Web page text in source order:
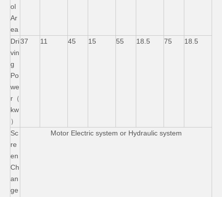
ol
Ar
ea
Dri
vin
g
Po
we
r（
kw
）
37 11 45 15 55 18.5 75 18.5
Sc
re
en
Ch
an
ge
Motor Electric system or Hydraulic system